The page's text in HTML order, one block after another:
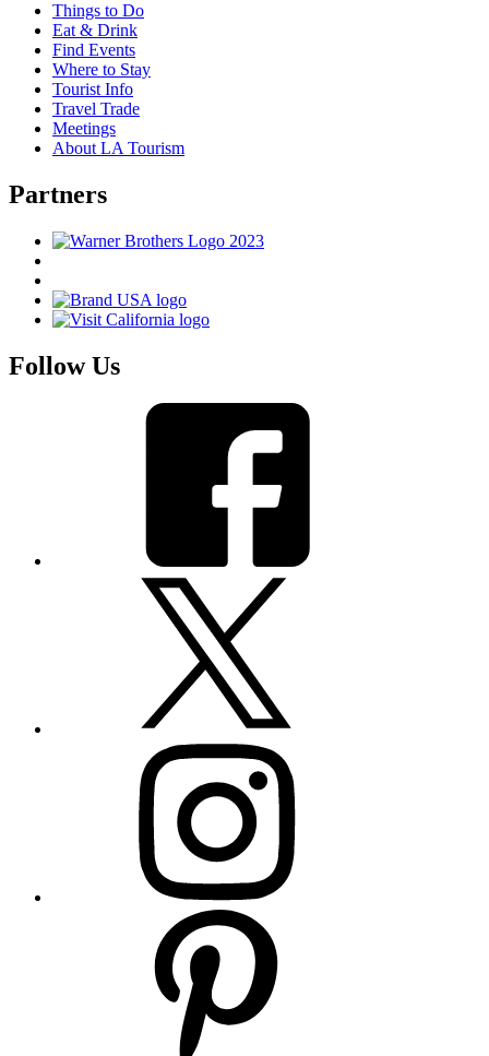
Things to Do
Eat & Drink
Find Events
Where to Stay
Tourist Info
Travel Trade
Meetings
About LA Tourism
Partners
Follow Us